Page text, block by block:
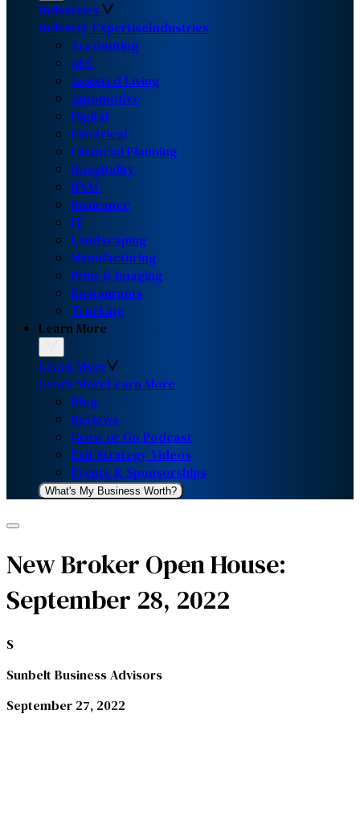
Industries
Industry ExpertiseIndustries
Accounting
AEC
Assisted Living
Automotive
Digital
Electrical
Financial Planning
Hospitality
HVAC
Insurance
IT
Landscaping
Manufacturing
Print & Imaging
Restaurants
Trucking
Learn More
Learn More
Learn MoreLearn More
Blog
Reviews
Grow or Go Podcast
Exit Strategy Videos
Events & Sponsorships
What's My Business Worth?
New Broker Open House:
September 28, 2022
S
Sunbelt Business Advisors
September 27, 2022